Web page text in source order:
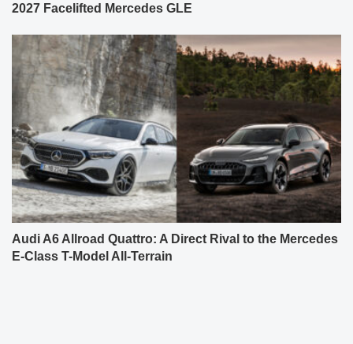
2027 Facelifted Mercedes GLE
Audi A6 Allroad Quattro: A Direct Rival to the Mercedes
E-Class T-Model All-Terrain